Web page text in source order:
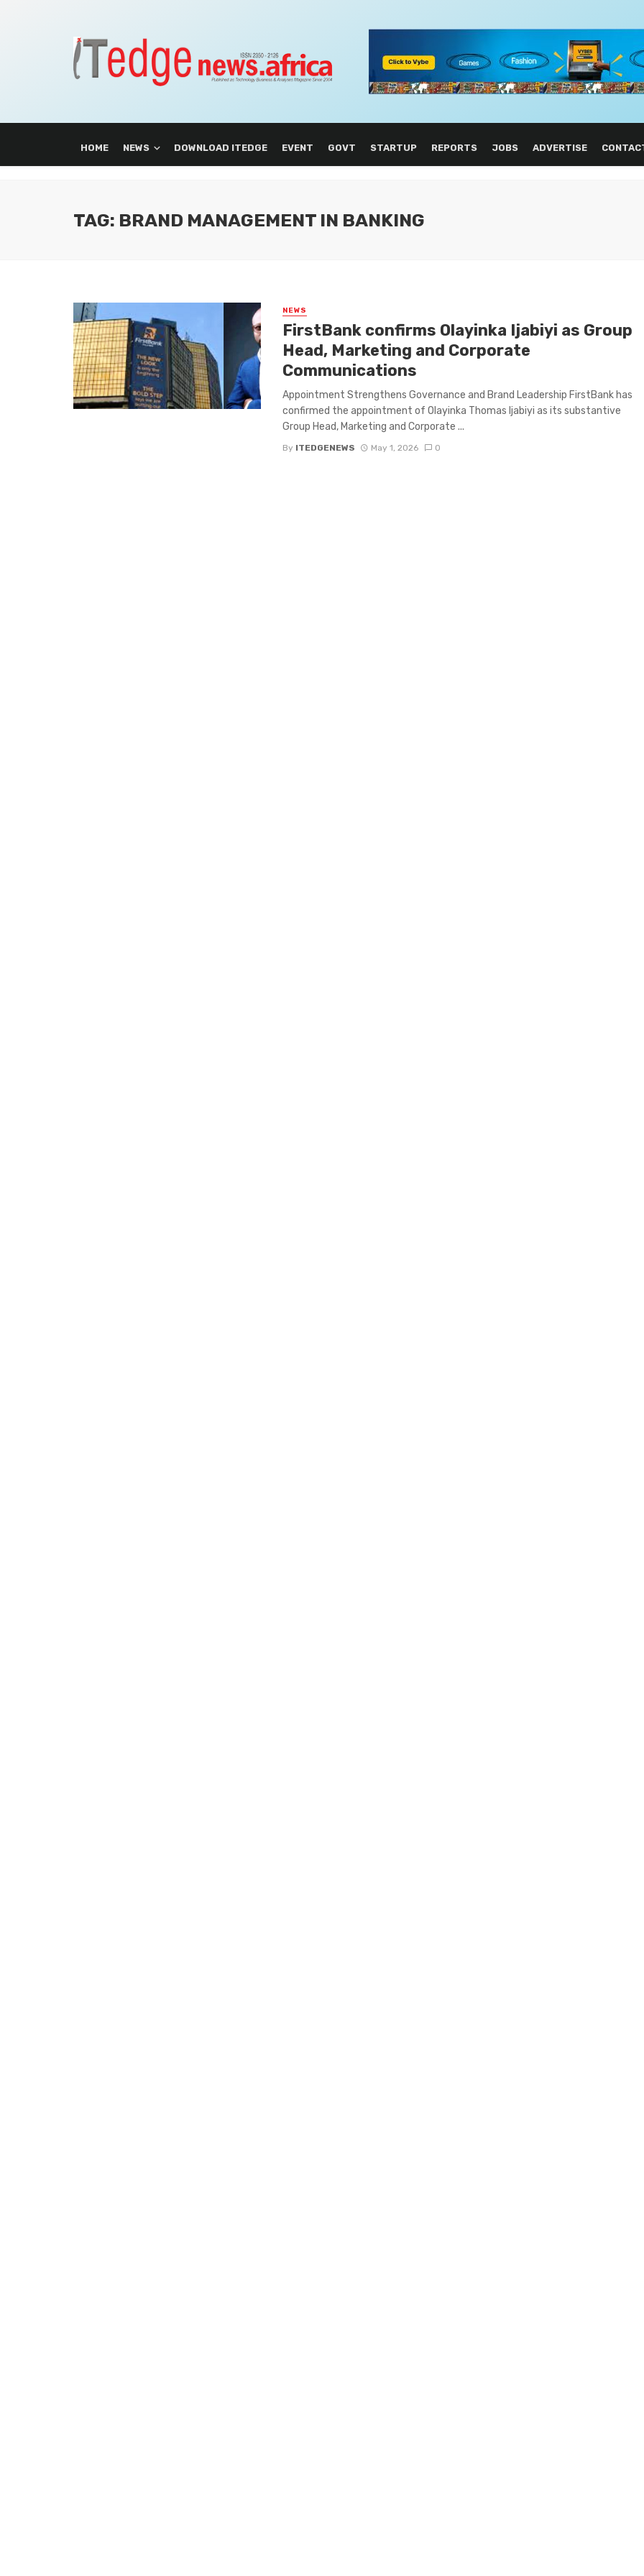
HOME NEWS DOWNLOAD ITEDGE EVENT GOVT STARTUP REPORTS JOBS ADVERTISE
TAG: BRAND MANAGEMENT IN BANKING
NEWS
FirstBank confirms Olayinka Ijabiyi as Group
Head, Marketing and Corporate
Communications
Appointment Strengthens Governance and Brand Leadership FirstBank has
confirmed the appointment of Olayinka Thomas Ijabiyi as its substantive
Group Head, Marketing and Corporate ...
By ITEDGENEWS May 1, 2026 0